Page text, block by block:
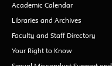
Academic Calendar
Libraries and Archives
Faculty and Staff Directory
Your Right to Know